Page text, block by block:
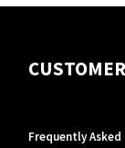
Frequently